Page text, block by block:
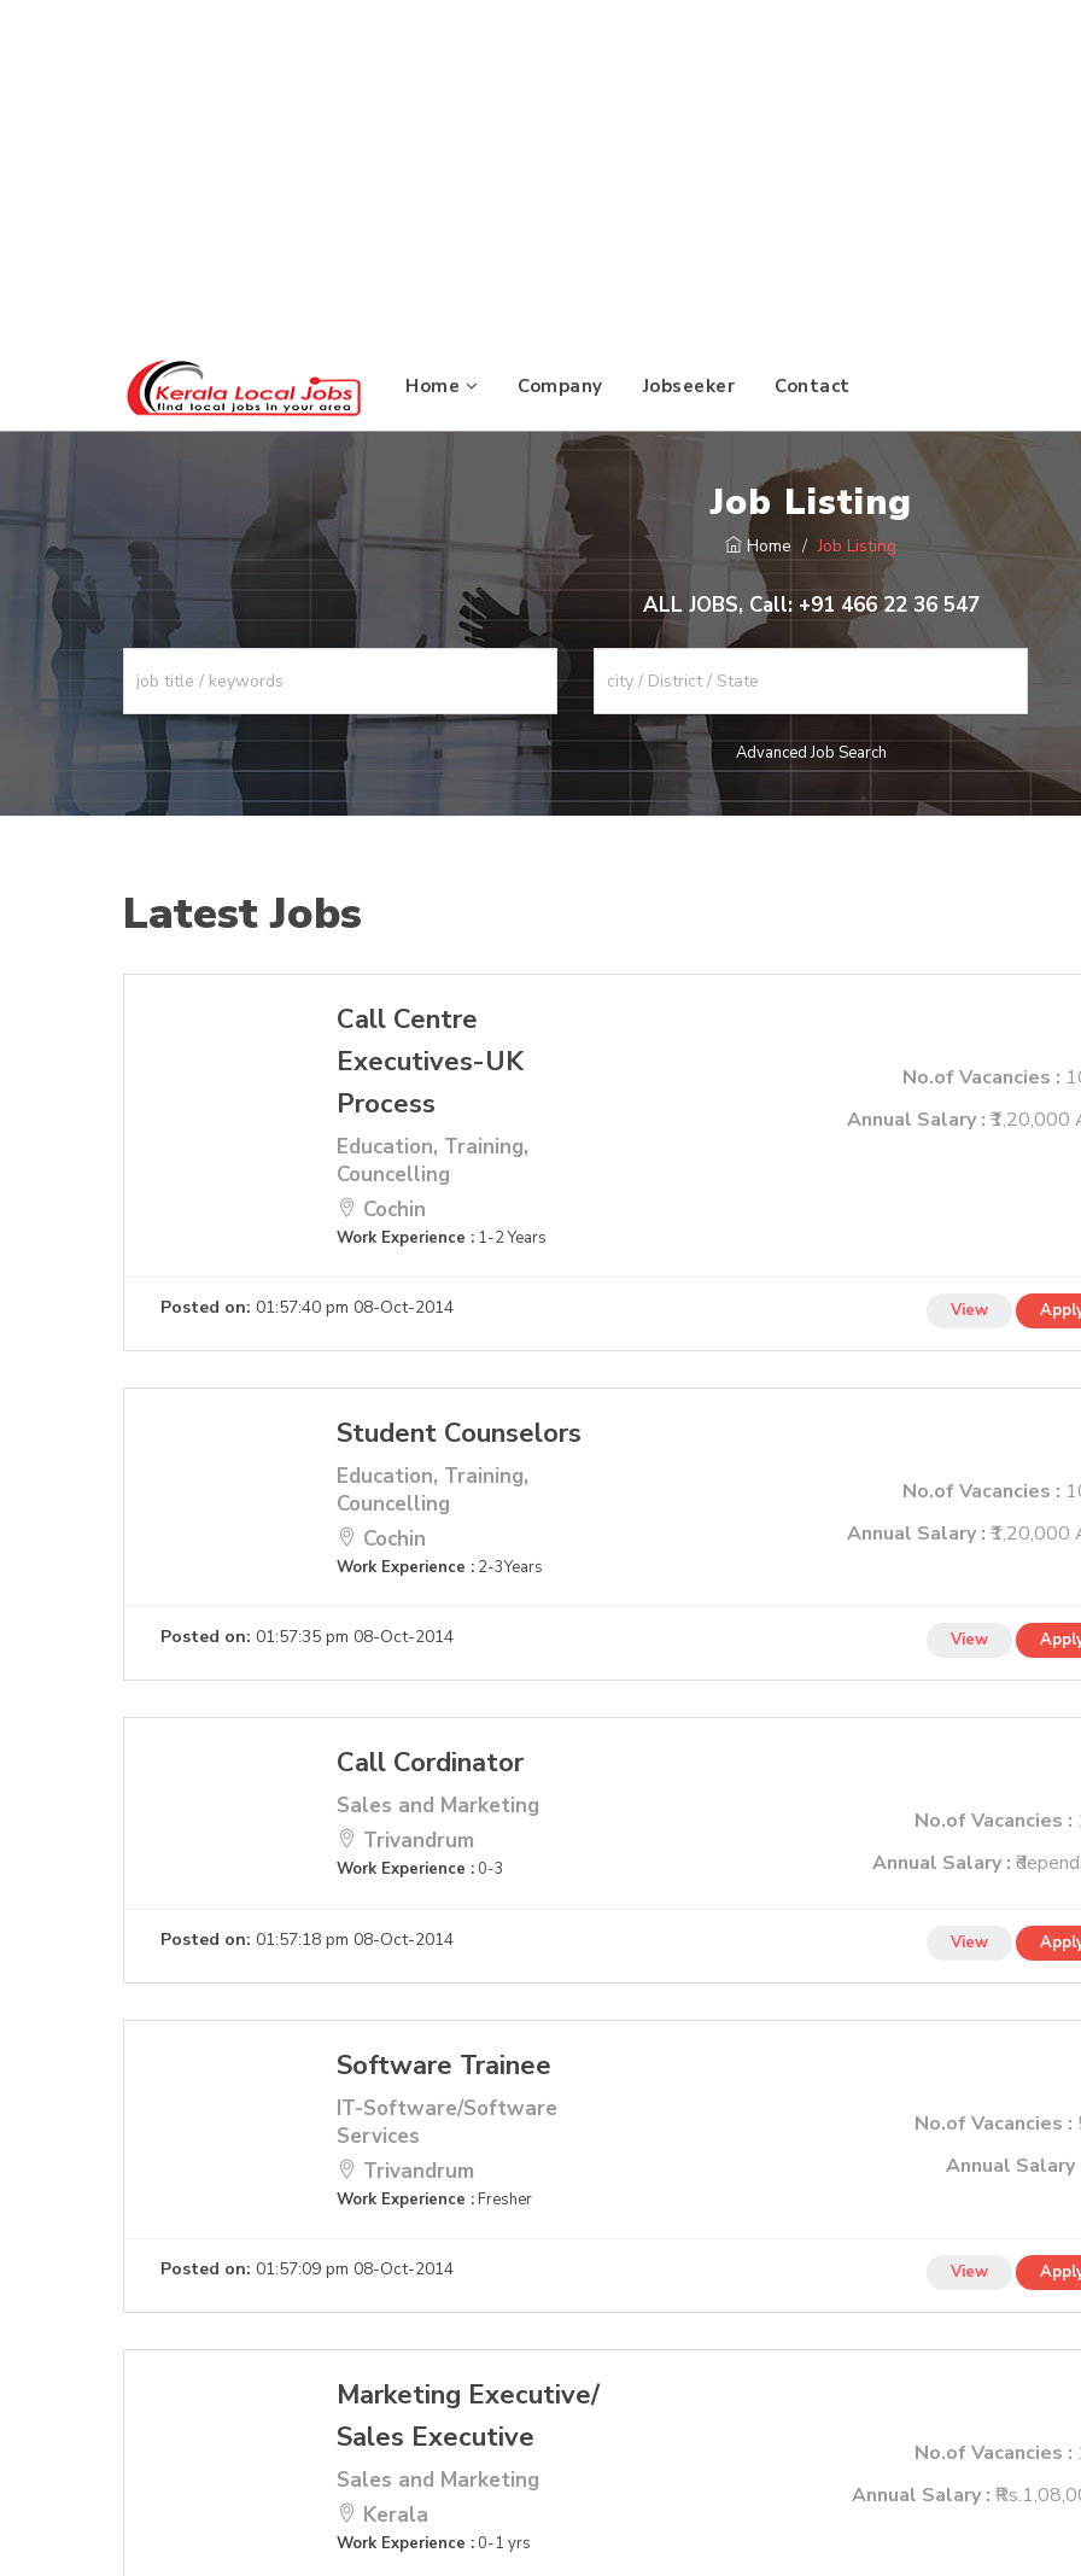
Home Company Jobseeker Contact
Job Listing
Home Job Listing
ALL JOBS, Call: +91 466 22 36 547
Advanced Job Search
Latest Jobs
Call Centre
Executives-UK
Process
Education, Training,
Councelling
Cochin
Work Experience :1-2 Years
No.of Vacancies :
Annual Salary : ₹1,20,000
Posted on: 01:57:40 pm 08-Oct-2014 View
Student Counselors
Education, Training,
Councelling
Cochin
Work Experience :2-3Years
No.of Vacancies :
Annual Salary : ₹1,20,000
Posted on: 01:57:35 pm 08-Oct-2014 View
Call Cordinator
Sales and Marketing
Trivandrum
Work Experience :0-3
No.of Vacancies :
Annual Salary :
Posted on: 01:57:18 pm 08-Oct-2014 View
Software Trainee
IT-Software/Software
Services
Trivandrum
Work Experience :Fresher
No.of Vacancies :
Annual Salary
Posted on: 01:57:09 pm 08-Oct-2014 View
Marketing Executive/
Sales Executive
Sales and Marketing
Kerala
Work Experience :0-1 yrs
No.of Vacancies :
Annual Salary :